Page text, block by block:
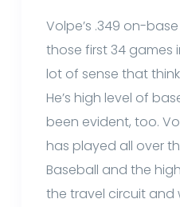
Volpe’s .349 on-
those first 34 games
lot of sense that
He’s high level of
been evident, too.
has played all over
Baseball and the
the travel circuit and